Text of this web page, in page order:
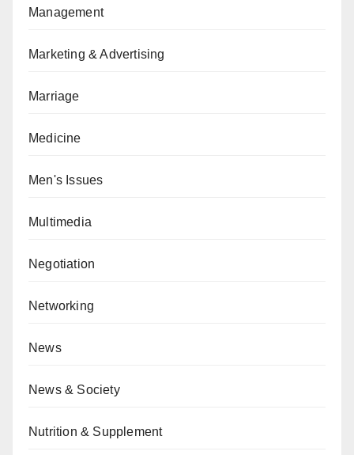
Management
Marketing & Advertising
Marriage
Medicine
Men's Issues
Multimedia
Negotiation
Networking
News
News & Society
Nutrition & Supplement